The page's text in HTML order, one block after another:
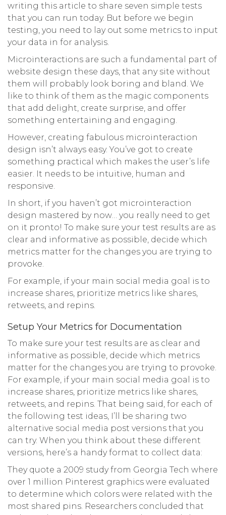
writing this article to share seven simple tests
that you can run today. But before we begin
testing, you need to lay out some metrics to input
your data in for analysis.
Microinteractions are such a fundamental part of
website design these days, that any site without
them will probably look boring and bland. We
like to think of them as the magic components
that add delight, create surprise, and offer
something entertaining and engaging.
However, creating fabulous microinteraction
design isn’t always easy. You’ve got to create
something practical which makes the user’s life
easier. It needs to be intuitive, human and
responsive.
In short, if you haven’t got microinteraction
design mastered by now… you really need to get
on it pronto! To make sure your test results are as
clear and informative as possible, decide which
metrics matter for the changes you are trying to
provoke.
For example, if your main social media goal is to
increase shares, prioritize metrics like shares,
retweets, and repins.
Setup Your Metrics for Documentation
To make sure your test results are as clear and
informative as possible, decide which metrics
matter for the changes you are trying to provoke.
For example, if your main social media goal is to
increase shares, prioritize metrics like shares,
retweets, and repins. That being said, for each of
the following test ideas, I’ll be sharing two
alternative social media post versions that you
can try. When you think about these different
versions, here’s a handy format to collect data:
They quote a 2009 study from Georgia Tech where
over 1 million Pinterest graphics were evaluated
to determine which colors were related with the
most shared pins. Researchers concluded that